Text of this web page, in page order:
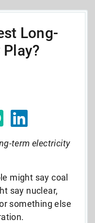
Long-
term electricity
might say coal
say nuclear,
something else